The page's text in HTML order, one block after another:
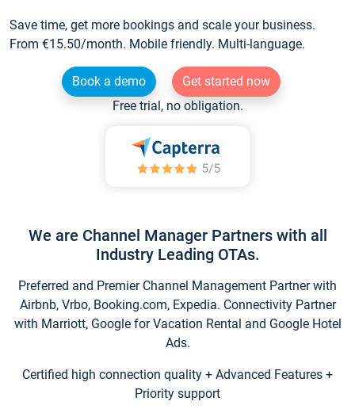
Save time, get more bookings and scale your business.
From €15.50/month. Mobile friendly. Multi-language.
Book a demo
Get started now
Free trial, no obligation.
We are Channel Manager Partners with all
Industry Leading OTAs.
Preferred and Premier Channel Management Partner with
Airbnb, Vrbo, Booking.com, Expedia. Connectivity Partner
with Marriott, Google for Vacation Rental and Google Hotel
Ads.
Certified high connection quality + Advanced Features +
Priority support